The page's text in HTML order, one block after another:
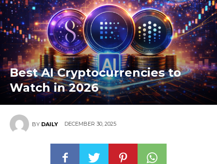
Best AI Cryptocurrencies to
Watch in 2026
BY DAILY DECEMBER 30, 2025